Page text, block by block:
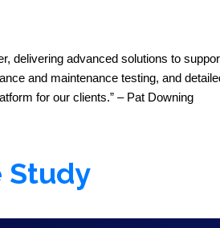
delivering advanced solutions to
and maintenance testing, and
for our clients.” – Pat Downing
Study